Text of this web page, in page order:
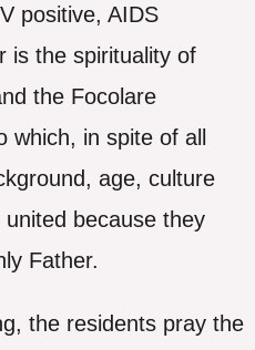
positive, AIDS
is the spirituality of
the Focolare
which, in spite of all
age, culture
because they
Father.
the residents pray the